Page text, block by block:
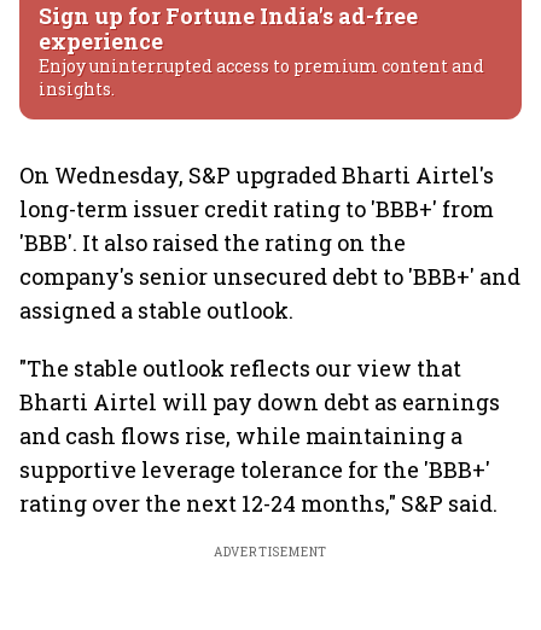
Sign up for Fortune India's ad-free
experience
Enjoy uninterrupted access to premium content and
insights.
On Wednesday, S&P upgraded Bharti Airtel's
long-term issuer credit rating to 'BBB+' from
'BBB'. It also raised the rating on the
company's senior unsecured debt to 'BBB+' and
assigned a stable outlook.
"The stable outlook reflects our view that
Bharti Airtel will pay down debt as earnings
and cash flows rise, while maintaining a
supportive leverage tolerance for the 'BBB+'
rating over the next 12-24 months," S&P said.
ADVERTISEMENT